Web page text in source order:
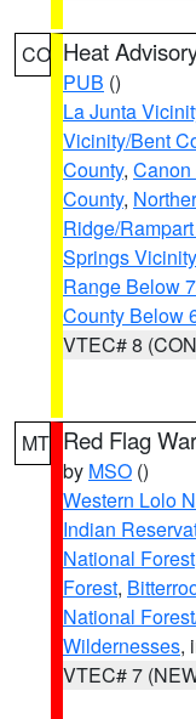
CO Heat
PUB ()
La Junta
Vicinity/Bent
County, Canon
County,
Ridge/
Springs
Range Below
County Below
VTEC# 8
MT Red Flag
by MSO ()
Western Lolo
Indian
National Forest
Forest,
National
Wildernesses,
VTEC# 7